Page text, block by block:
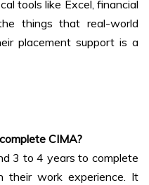
tools like Excel, financial
things that real-world
placement support is a
CIMA?
3 to 4 years to complete
their work experience. It